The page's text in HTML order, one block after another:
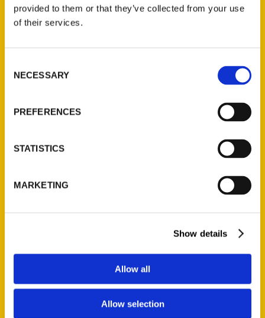
provided to them or that they’ve collected from your use
of their services.
Selection
NECESSARY
PREFERENCES
STATISTICS
MARKETING
Show details
Allow all
Allow selection
P.O. Box 5131
St. Louis, Missouri 63139
About Us
Current Catalogs
Author Experience
Series
Amazing